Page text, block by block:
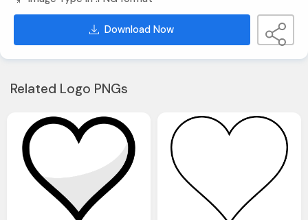
Download Now
Related Logo PNGs